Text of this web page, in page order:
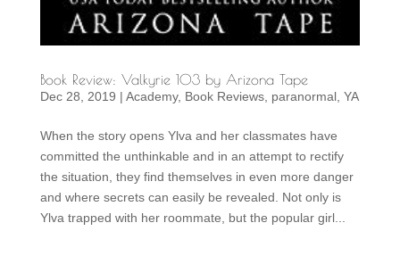
Book Review: Valkyrie 103 by Arizona Tape
Dec 28, 2019 | Academy, Book Reviews, paranormal, YA
When the story opens Ylva and her classmates have
committed the unthinkable and in an attempt to rectify
the situation, they find themselves in even more danger
and where secrets can easily be revealed. Not only is
Ylva trapped with her roommate, but the popular girl...